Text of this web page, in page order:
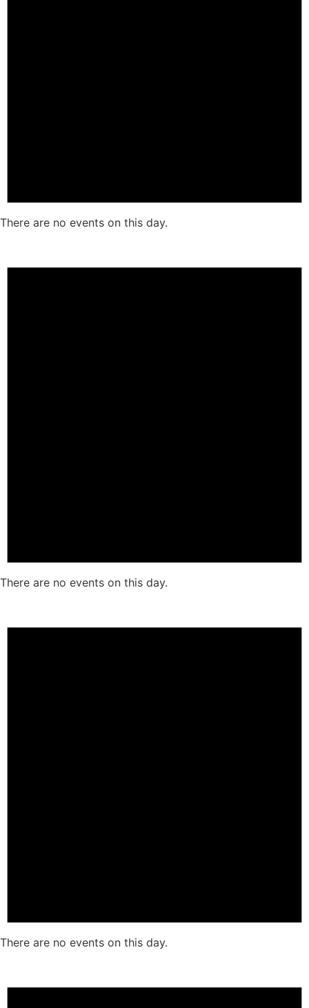
There are no events on this day.
There are no events on this day.
There are no events on this day.